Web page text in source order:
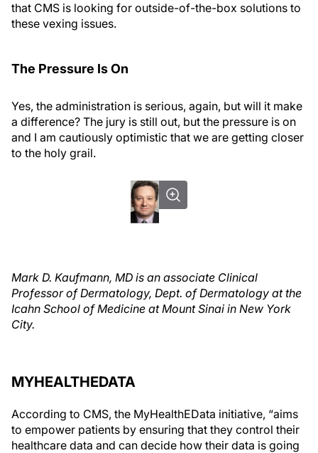
that CMS is looking for outside-of-the-box solutions to
these vexing issues.
The Pressure Is On
Yes, the administration is serious, again, but will it make
a difference? The jury is still out, but the pressure is on
and I am cautiously optimistic that we are getting closer
to the holy grail.
Mark D. Kaufmann, MD is an associate Clinical
Professor of Dermatology, Dept. of Dermatology at the
Icahn School of Medicine at Mount Sinai in New York
City.
MYHEALTHEDATA
According to CMS, the MyHealthEData initiative, “aims
to empower patients by ensuring that they control their
healthcare data and can decide how their data is going